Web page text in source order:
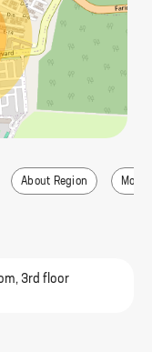
About Region More
3rd floor